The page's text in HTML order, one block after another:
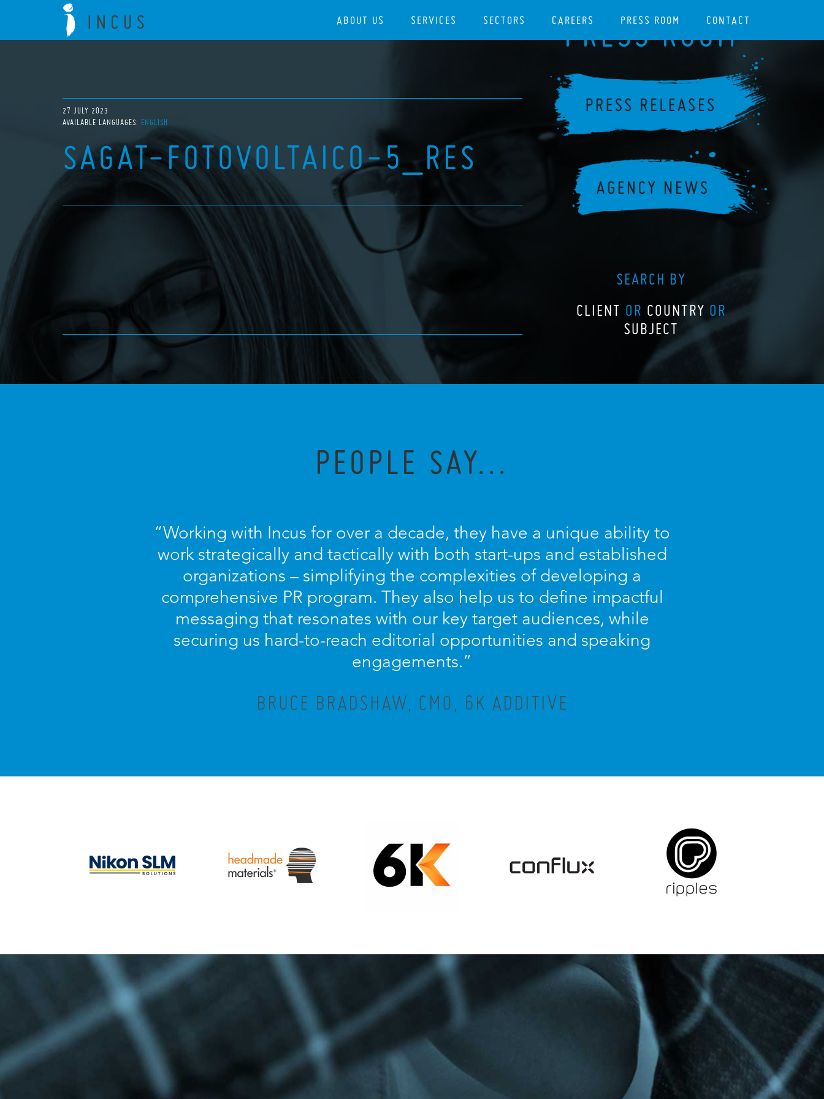
ABOUT US SERVICES SECTORS CAREERS PRESS ROOM CONTACT
27 JULY 2023
AVAILABLE LANGUAGES: ENGLISH
SAGAT-FOTOVOLTAICO-5_RES
PRESS ROOM
SEARCH BY
CLIENT OR COUNTRY OR
SUBJECT
PEOPLE SAY...
“Working with Incus for over a decade, they have a unique ability to
work strategically and tactically with both start-ups and established
organizations – simplifying the complexities of developing a
comprehensive PR program. They also help us to define impactful
messaging that resonates with our key target audiences, while
securing us hard-to-reach editorial opportunities and speaking
engagements.”
BRUCE BRADSHAW, CMO, 6K ADDITIVE